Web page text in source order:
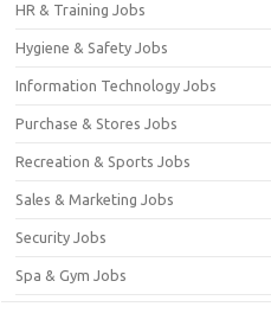
HR & Training Jobs
Hygiene & Safety Jobs
Information Technology Jobs
Purchase & Stores Jobs
Recreation & Sports Jobs
Sales & Marketing Jobs
Security Jobs
Spa & Gym Jobs